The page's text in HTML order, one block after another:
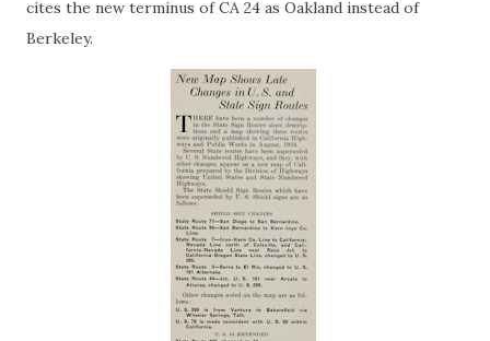
cites the new terminus of CA 24 as Oakland instead of
Berkeley.